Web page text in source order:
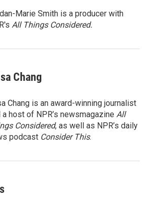
Marie Smith is a producer with
All Things Considered.
Chang
Chang is an award-winning journalist
a host of NPR’s newsmagazine All
Considered, as well as NPR’s daily
podcast Consider This.